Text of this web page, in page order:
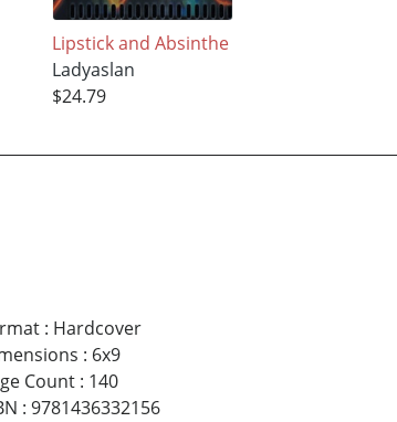
Lipstick and Absinthe
Ladyaslan
$24.79
: Hardcover
: 6x9
Count: 140
: 9781436332156